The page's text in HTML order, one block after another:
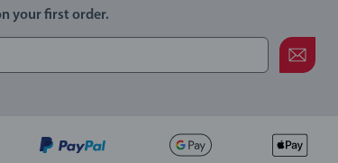
your first order.